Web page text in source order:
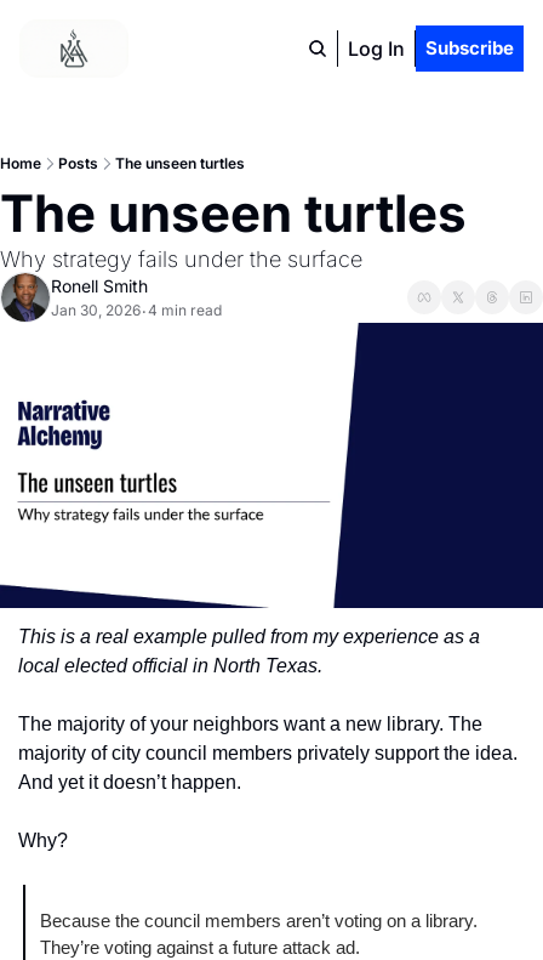
Log In Subscribe
Home Posts The unseen turtles
The unseen turtles
Why strategy fails under the surface
Ronell Smith
Jan 30, 2026•4 min read
This is a real example pulled from my experience as a
local elected official in North Texas.
The majority of your neighbors want a new library. The
majority of city council members privately support the idea.
And yet it doesn’t happen.
Why?
Because the council members aren’t voting on a library.
They’re voting against a future attack ad.